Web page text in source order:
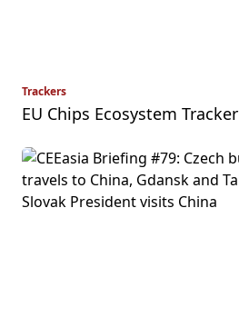
Trackers
EU Chips Ecosystem Tracker